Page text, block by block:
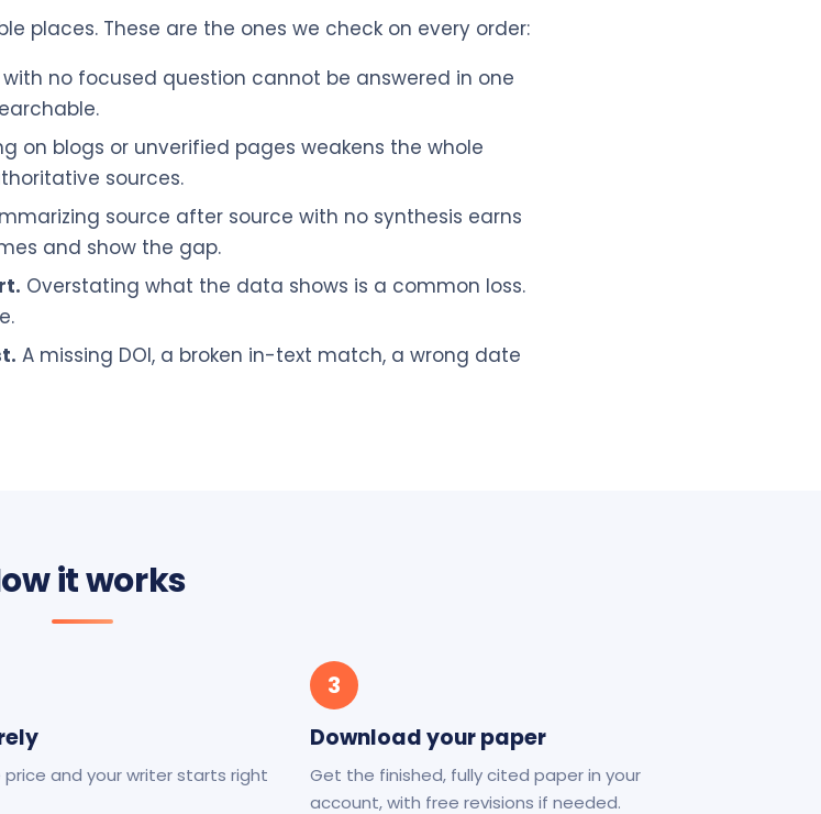
places. These are the ones we check on every order:
no focused question cannot be answered in one
on blogs or unverified pages weakens the whole
sources.
source after source with no synthesis earns
and show the gap.
Overstating what the data shows is a common loss.
A missing DOI, a broken in-text match, a wrong date
it works
and your writer starts right
3
Download your paper
Get the finished, fully cited paper in your
account, with free revisions if needed.